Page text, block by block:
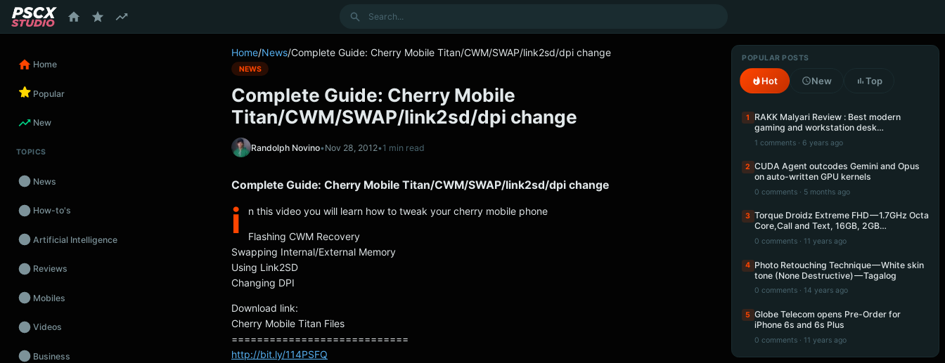
Search
Home
Popular
New
TOPICS
News
How-to's
Artificial Intelligence
Reviews
Mobiles
Videos
Business
Home/News/Complete Guide: Cherry Mobile Titan/CWM/SWAP/link2sd/dpi change
NEWS
Complete Guide: Cherry Mobile
Titan/CWM/SWAP/link2sd/dpi change
Randolph Novino•Nov 28, 2012•1 min read
Complete Guide: Cherry Mobile Titan/CWM/SWAP/link2sd/dpi change
i n this video you will learn how to tweak your cherry mobile phone
Flashing CWM Recovery
Swapping Internal/External Memory
Using Link2SD
Changing DPI
Download link:
Cherry Mobile Titan Files
============================
http://bit.ly/114PSFQ
POPULAR POSTS
Hot New Top
1
RAKK Malyari Review : Best modern
gaming and workstation desk…
1 comments · 6 years ago
2 CUDA Agent outcodes Gemini and Opus
on auto-written GPU kernels
0 comments · 5 months ago
3 Torque Droidz Extreme FHD — 1.7GHz Octa
Core,Call and Text, 16GB, 2GB…
0 comments · 11 years ago
4 Photo Retouching Technique — White skin
tone (None Destructive) — Tagalog
0 comments · 14 years ago
5 Globe Telecom opens Pre-Order for
iPhone 6s and 6s Plus
0 comments · 11 years ago